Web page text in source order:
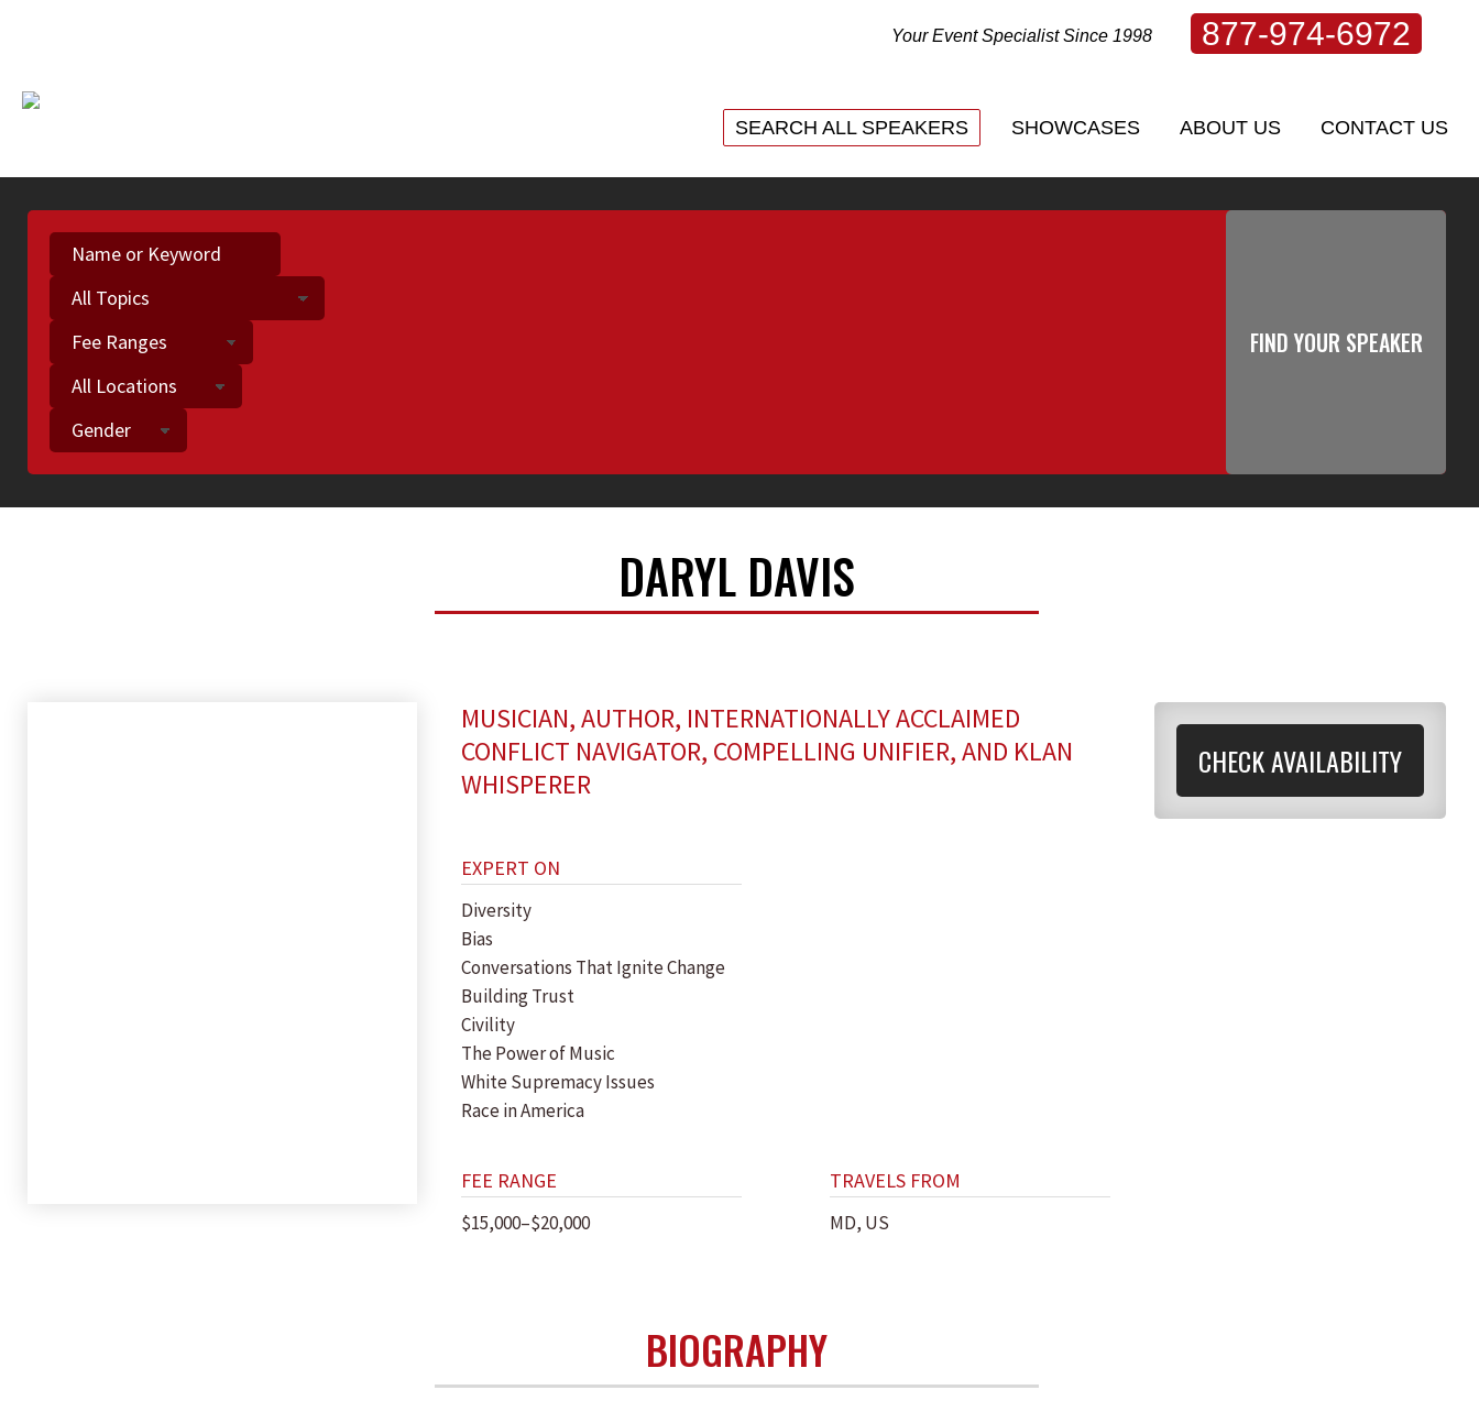
Your Event Specialist Since 1998 877-974-6972
SEARCH ALL SPEAKERS SHOWCASES ABOUT US CONTACT US
DARYL DAVIS
MUSICIAN, AUTHOR, INTERNATIONALLY ACCLAIMED
CONFLICT NAVIGATOR, COMPELLING UNIFIER, AND KLAN
WHISPERER
EXPERT ON
Diversity
Bias
Conversations That Ignite Change
Building Trust
Civility
The Power of Music
White Supremacy Issues
Race in America
FEE RANGE
$15,000–$20,000
TRAVELS FROM
MD, US
CHECK AVAILABILITY
BIOGRAPHY